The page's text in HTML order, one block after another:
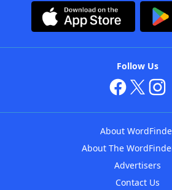
Follow Us
About
About The
Advertisers
Contact Us